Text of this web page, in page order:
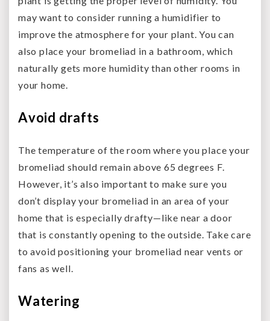
may want to consider running a humidifier to
improve the atmosphere for your plant. You can
also place your bromeliad in a bathroom, which
naturally gets more humidity than other rooms in
your home.
Avoid drafts
The temperature of the room where you place your
bromeliad should remain above 65 degrees F.
However, it’s also important to make sure you
don’t display your bromeliad in an area of your
home that is especially drafty—like near a door
that is constantly opening to the outside. Take care
to avoid positioning your bromeliad near vents or
fans as well.
Watering